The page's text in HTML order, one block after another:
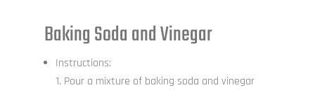
Baking Soda and Vinegar
Instructions:
Pour a mixture of baking soda and vinegar